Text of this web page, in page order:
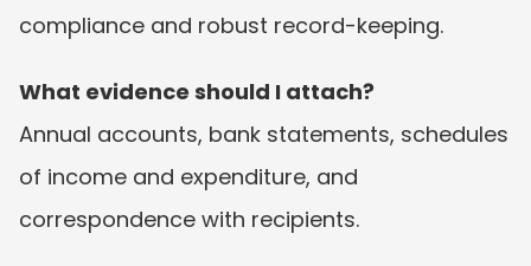
compliance and robust record-keeping.
What evidence should I attach?
Annual accounts, bank statements, schedules
of income and expenditure, and
correspondence with recipients.